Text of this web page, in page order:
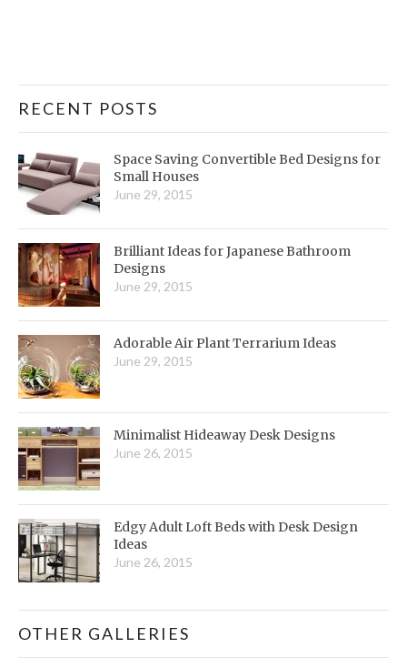
RECENT POSTS
Space Saving Convertible Bed Designs for
Small Houses
June 29, 2015
Brilliant Ideas for Japanese Bathroom
Designs
June 29, 2015
Adorable Air Plant Terrarium Ideas
June 29, 2015
Minimalist Hideaway Desk Designs
June 26, 2015
Edgy Adult Loft Beds with Desk Design
Ideas
June 26, 2015
OTHER GALLERIES